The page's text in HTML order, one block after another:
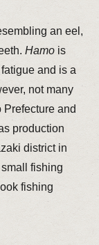
an eel,
Hamois
and is a
not many
and
production
district in
fishing
fishing